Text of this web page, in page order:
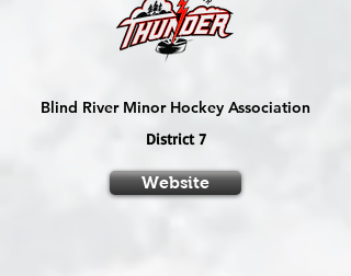
Blind River Minor Hockey Association
District 7
Website